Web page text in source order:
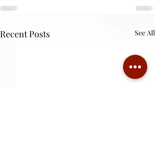
Recent Posts See All